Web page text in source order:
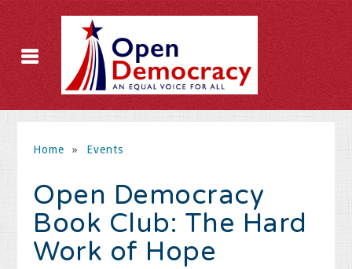
Home » Events
Open Democracy
Book Club: The Hard
Work of Hope